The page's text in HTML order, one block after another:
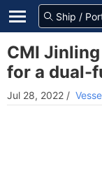
CMI
for a dual-
Jul 28, 2022 /